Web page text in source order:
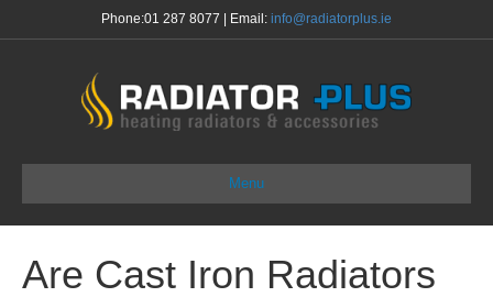
Phone:01 287 8077 | Email: info@radiatorplus.ie
Menu
Are Cast Iron Radiators